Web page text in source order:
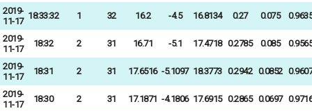
2019-
11-17
18:33:32 1 32 16.2 -4.5 16.8134 0.27 0.075 0.9635
2019-
11-17
18:32 2 31 16.71 -5.1 17.4718 0.2785 0.085 0.9565
2019-
11-17
18:31 2 31 17.6516 -5.1097 18.3773 0.2942 0.0852 0.9607
2019-
11-17
18:30 2 31 17.1871 -4.1806 17.6915 0.2865 0.0697 0.9716